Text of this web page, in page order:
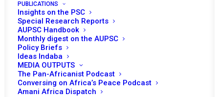
PUBLICATIONS
Insights on the PSC
Special Research Reports
AUPSC Handbook
Monthly digest on the AUPSC
Policy Briefs
Ideas Indaba
MEDIA OUTPUTS
The Pan-Africanist Podcast
Conversing on Africa’s Peace Podcast
Amani Africa Dispatch
PEACE AND SECURITY
COUNCIL 298th
MEETING
NOVEMBER 17, 2011